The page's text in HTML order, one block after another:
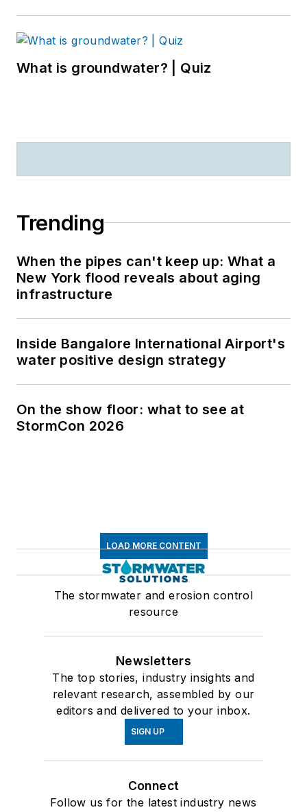
What is groundwater? | Quiz
Trending
When the pipes can't keep up: What a
New York flood reveals about aging
infrastructure
Inside Bangalore International Airport's
water positive design strategy
On the show floor: what to see at
StormCon 2026
LOAD MORE CONTENT
The stormwater and erosion control
resource
Newsletters
The top stories, industry insights and
relevant research, assembled by our
editors and delivered to your inbox.
SIGN UP
Connect
Follow us for the latest industry news